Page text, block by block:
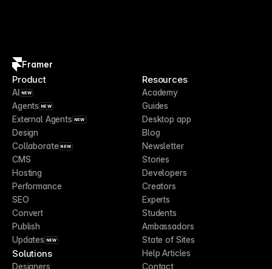
Framer
Product
AI NEW
Agents NEW
External Agents NEW
Design
Collaborate NEW
CMS
Hosting
Performance
SEO
Convert
Publish
Updates NEW
Solutions
Designers
Resources
Academy
Guides
Desktop app
Blog
Newsletter
Stories
Developers
Creators
Experts
Students
Ambassadors
State of Sites
Help Articles
Contact